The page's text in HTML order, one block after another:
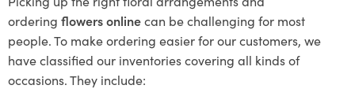
ordering flowers onlinecan be challenging for most
people. To make ordering easier for our customers, we
have classified our inventories covering all kinds of
occasions. They include: